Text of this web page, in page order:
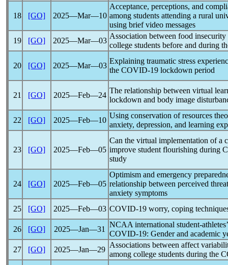
18 [GO] 2025―Mar―10
Acceptance, perceptions, and
among students attending a rural
using brief video messages
19
[GO] 2025―Mar―03
Association between food
college students before and during
20 [GO] 2025―Mar―03
Explaining traumatic stress
the COVID-19 lockdown period
21 [GO] 2025―Feb―24
The relationship between virtual
lockdown and body image
22 [GO] 2025―Feb―10
Using conservation of resources
anxiety, depression, and learning
23 [GO] 2025―Feb―05
Can the virtual implementation of a
improve student flourishing during
study
24 [GO] 2025―Feb―05
Optimism and emergency
relationship between perceived
anxiety symptoms
25
[GO] 2025―Feb―03 COVID-19 worry, coping
26 [GO] 2025―Jan―31
NCAA international student-
COVID-19: Gender and academic
27
[GO] 2025―Jan―29
Associations between affect
among college students during the